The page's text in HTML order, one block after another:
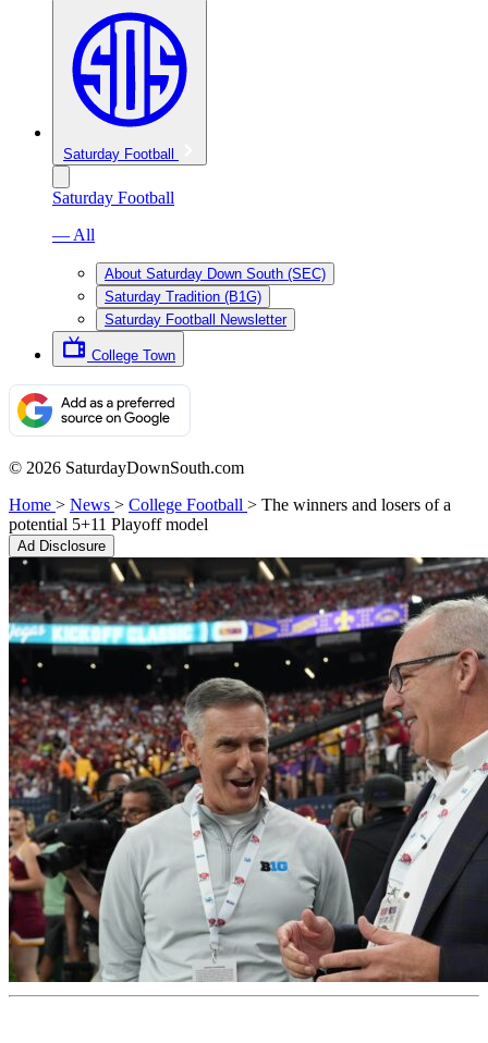
Saturday Football
Saturday Football
— All
About Saturday Down South (SEC)
Saturday Tradition (B1G)
Saturday Football Newsletter
College Town
© 2026 SaturdayDownSouth.com
Home > News > College Football > The winners and losers of a
potential 5+11 Playoff model
Ad Disclosure